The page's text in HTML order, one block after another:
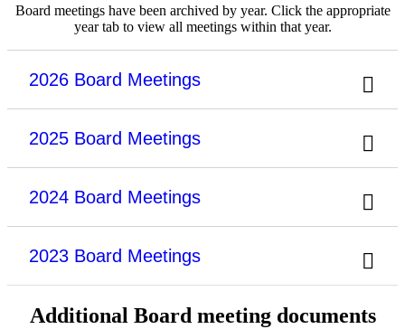
Board meetings have been archived by year. Click the appropriate
year tab to view all meetings within that year.
2026 Board Meetings
2025 Board Meetings
2024 Board Meetings
2023 Board Meetings
Additional Board meeting documents